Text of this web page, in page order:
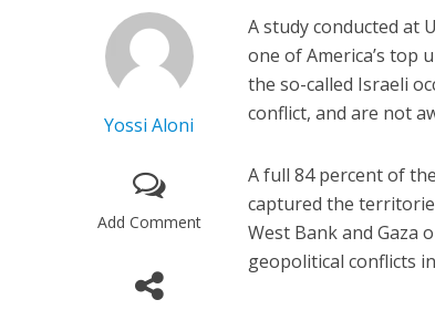
Yossi Aloni
Add Comment
A study conducted at
one of America’s top
the so-called Israeli
conflict, and are not
A full 84 percent of
captured the
West Bank and Gaza
geopolitical conflicts